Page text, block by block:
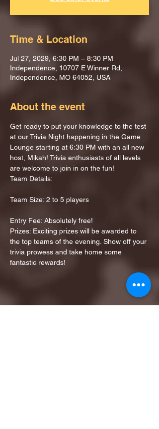
Time & Location
Jul 27, 2029, 6:30 PM – 8:30 PM
Independence, 10707 E Winner Rd,
Independence, MO 64052, USA
About the event
Get ready to put your knowledge to the test
at our Trivia Night happening in the Game
Lounge starting at 6:30 PM with an all new
host, Mikah! Trivia enthusiasts of all levels
are welcome to join in on the fun!
Team Details:
Team Size: 2 to 5 players
Entry Fee: Absolutely free!
Prizes: Exciting prizes will be awarded to
the top teams of the evening. Show off your
trivia prowess and take home some
fantastic rewards!